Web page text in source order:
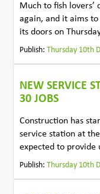
Much to fish lovers’
again, and it aims
its doors on
Publish:Thursday 10th
NEW SERVICE
30 JOBS
Construction has
service station at
expected to provide
Publish:Thursday 10th